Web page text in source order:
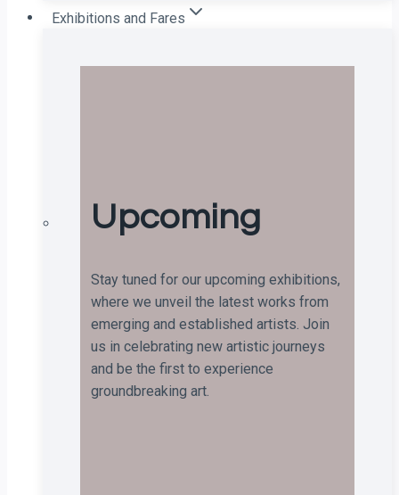
Exhibitions and Fares
Upcoming
Stay tuned for our upcoming exhibitions,
where we unveil the latest works from
emerging and established artists. Join
us in celebrating new artistic journeys
and be the first to experience
groundbreaking art.